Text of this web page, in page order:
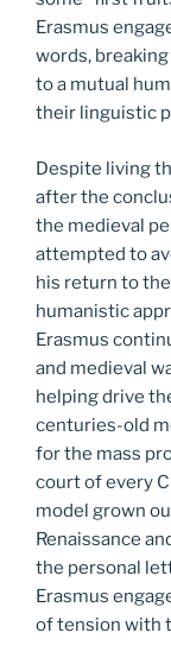
Erasmus
words,
to a mutual
their linguistic
Despite living
after the
the medieval
attempted to
his return to
humanistic
Erasmus
and medieval
helping drive
centuries-old
for the mass
court of every
model grown
Renaissance
the personal
Erasmus
of tension with